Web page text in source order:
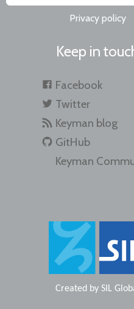
Privacy policy
Keep in
Facebook
Twitter
Keyman blog
GitHub
Keyman
Created by SIL